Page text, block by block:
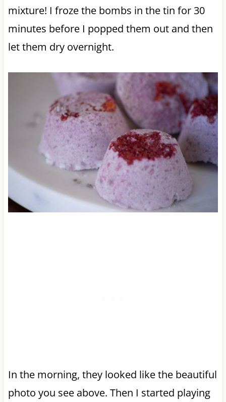
mixture! I froze the bombs in the tin for 30
minutes before I popped them out and then
let them dry overnight.
In the morning, they looked like the beautiful
photo you see above. Then I started playing